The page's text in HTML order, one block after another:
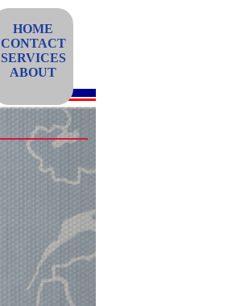
HOME
CONTACT
SERVICES
ABOUT